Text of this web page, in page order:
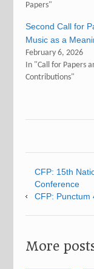
Papers"
Second Call for
Music as a
February 6, 2026
In "Call for Papers
Contributions"
CFP: 15th
Conference
CFP: Punctum
More